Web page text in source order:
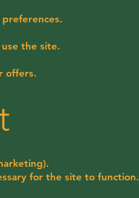
the site.
offers.
for the site to function.